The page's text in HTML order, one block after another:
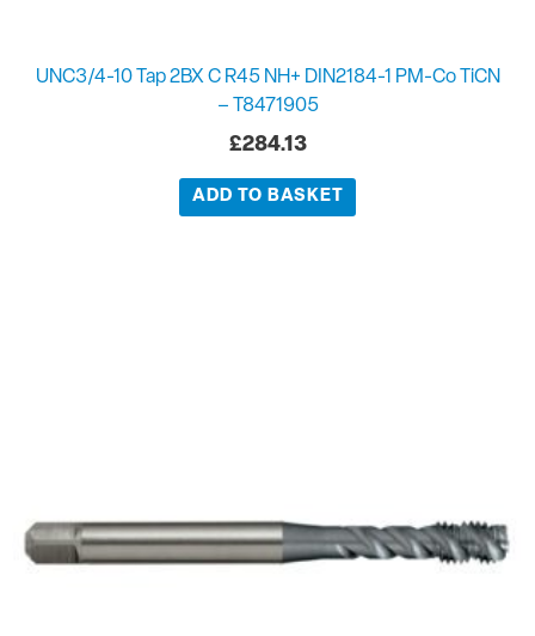
UNC3/4-10 Tap 2BX C R45 NH+ DIN2184-1 PM-Co TiCN
– T8471905
£284.13
ADD TO BASKET